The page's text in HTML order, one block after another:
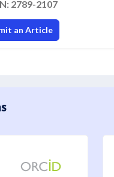
2789-2107
an Article